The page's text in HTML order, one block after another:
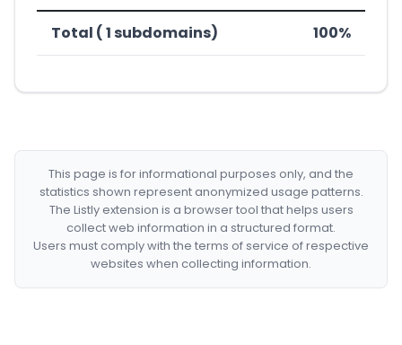
Total ( 1 subdomains) 100%
This page is for informational purposes only, and the
statistics shown represent anonymized usage patterns.
The Listly extension is a browser tool that helps users
collect web information in a structured format.
Users must comply with the terms of service of respective
websites when collecting information.